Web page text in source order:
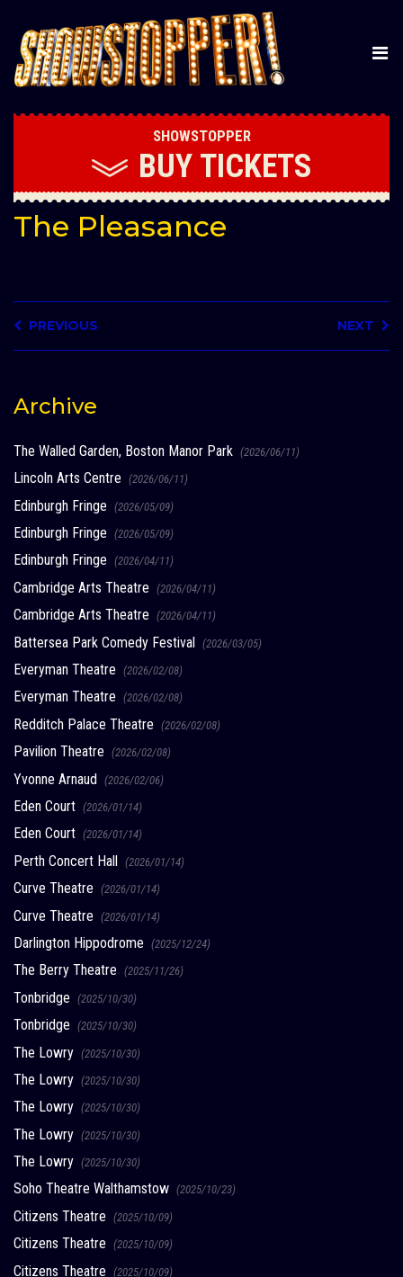
SHOWSTOPPER
BUY TICKETS
The Pleasance
PREVIOUS NEXT
Archive
The Walled Garden, Boston Manor Park (2026/06/11)
Lincoln Arts Centre (2026/06/11)
Edinburgh Fringe (2026/05/09)
Edinburgh Fringe (2026/05/09)
Edinburgh Fringe (2026/04/11)
Cambridge Arts Theatre (2026/04/11)
Cambridge Arts Theatre (2026/04/11)
Battersea Park Comedy Festival (2026/03/05)
Everyman Theatre (2026/02/08)
Everyman Theatre (2026/02/08)
Redditch Palace Theatre (2026/02/08)
Pavilion Theatre (2026/02/08)
Yvonne Arnaud (2026/02/06)
Eden Court (2026/01/14)
Eden Court (2026/01/14)
Perth Concert Hall (2026/01/14)
Curve Theatre (2026/01/14)
Curve Theatre (2026/01/14)
Darlington Hippodrome (2025/12/24)
The Berry Theatre (2025/11/26)
Tonbridge (2025/10/30)
Tonbridge (2025/10/30)
The Lowry (2025/10/30)
The Lowry (2025/10/30)
The Lowry (2025/10/30)
The Lowry (2025/10/30)
The Lowry (2025/10/30)
Soho Theatre Walthamstow (2025/10/23)
Citizens Theatre (2025/10/09)
Citizens Theatre (2025/10/09)
Citizens Theatre (2025/10/09)